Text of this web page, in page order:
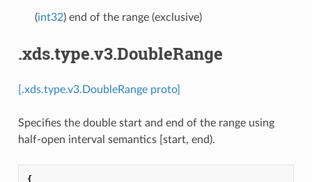
(int32) end of the range (exclusive)
.xds.type.v3.DoubleRange
[.xds.type.v3.DoubleRange proto]
Specifies the double start and end of the range using
half-open interval semantics [start, end).
{